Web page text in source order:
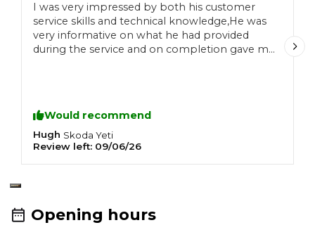
I was very impressed by both his customer
service skills and technical knowledge,He was
very informative on what he had provided
during the service and on completion gave me
Would recommend
Hugh Skoda Yeti
Review left: 09/06/26
Opening hours